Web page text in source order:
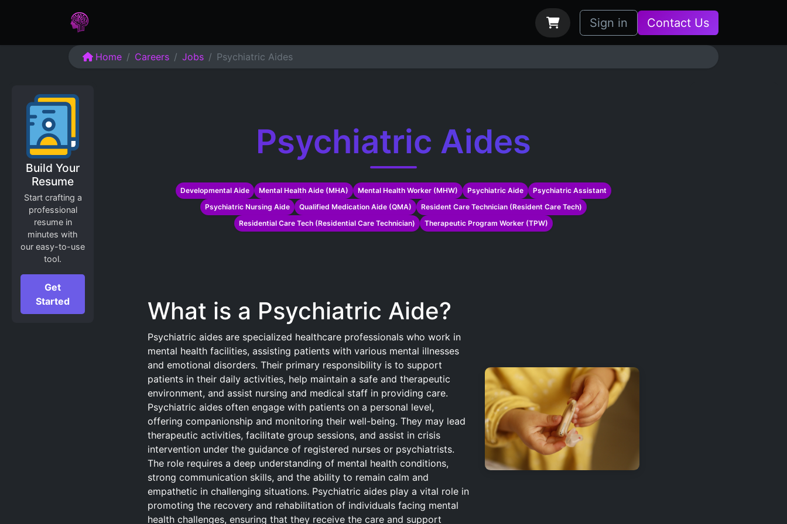
How it Works
Sign in Contact Us
Home Careers Jobs Psychiatric Aides
Build Your
Resume
Start crafting a
professional
resume in
minutes with
our easy-to-use
tool.
Get
Started
Psychiatric Aides
Developmental Aide Mental Health Aide (MHA) Mental Health Worker (MHW) Psychiatric Aide
Psychiatric Assistant
Psychiatric Nursing Aide
Qualified Medication Aide (QMA)
Resident Care Technician (Resident Care Tech)
Residential Care Tech (Residential Care Technician)
Therapeutic Program Worker (TPW)
What is a Psychiatric Aide?
Psychiatric aides are specialized healthcare professionals who work in
mental health facilities, assisting patients with various mental illnesses
and emotional disorders. Their primary responsibility is to support
patients in their daily activities, help maintain a safe and therapeutic
environment, and assist nursing and medical staff in providing care.
Psychiatric aides often engage with patients on a personal level,
offering companionship and monitoring their well-being. They may lead
therapeutic activities, facilitate group sessions, and assist in crisis
intervention under the guidance of registered nurses or psychiatrists.
The role requires a deep understanding of mental health conditions,
strong communication skills, and the ability to remain calm and
empathetic in challenging situations. Psychiatric aides play a vital role in
promoting the recovery and rehabilitation of individuals facing mental
health challenges, ensuring that they receive the care and support